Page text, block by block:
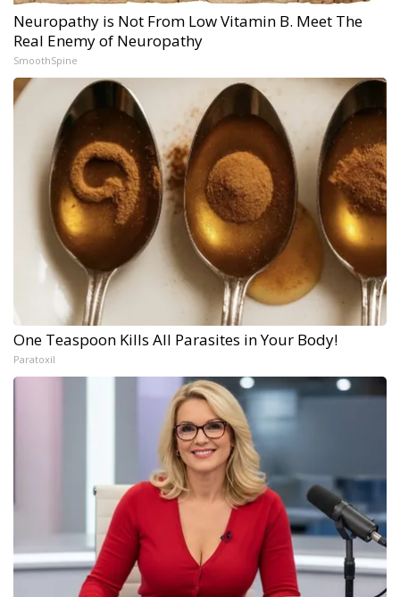
Neuropathy is Not From Low Vitamin B. Meet The
Real Enemy of Neuropathy
SmoothSpine
One Teaspoon Kills All Parasites in Your Body!
Paratoxil